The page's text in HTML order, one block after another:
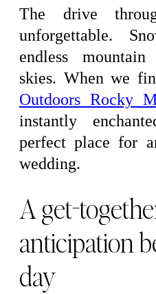
The drive
unforgettable.
endless
skies. When we
Outdoors Rocky
instantly
perfect place for
wedding.
A get-
anticipation
day